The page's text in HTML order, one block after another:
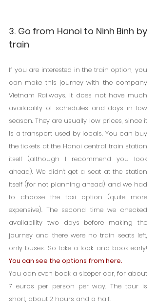
3. Go from Hanoi to Ninh Binh by
train
If you are interested in the train option, you
can make this journey with the company
Vietnam Railways. It does not have much
availability of schedules and days in low
season. They are usually low prices, since it
is a transport used by locals. You can buy
the tickets at the Hanoi central train station
itself (although I recommend you look
ahead). We didn't get a seat at the station
itself (for not planning ahead) and we had
to choose the taxi option (quite more
expensive). The second time we checked
availability two days before making the
journey and there were no train seats left,
You can see the options from here.
You can even book a sleeper car, for about
7 euros per person per way. The tour is
short, about 2 hours and a half.